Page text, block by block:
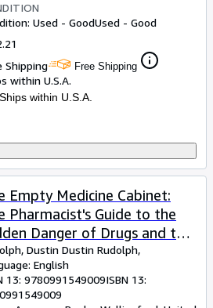
Used - GoodUsed - Good
Shipping
Free Shipping
within U.S.A.
Ships within U.S.A.
Empty Medicine Cabinet:
Pharmacist's Guide to the
Danger of Drugs and the
Powers of Food
Dustin Dustin Rudolph,
English
13: 9780991549009ISBN 13: